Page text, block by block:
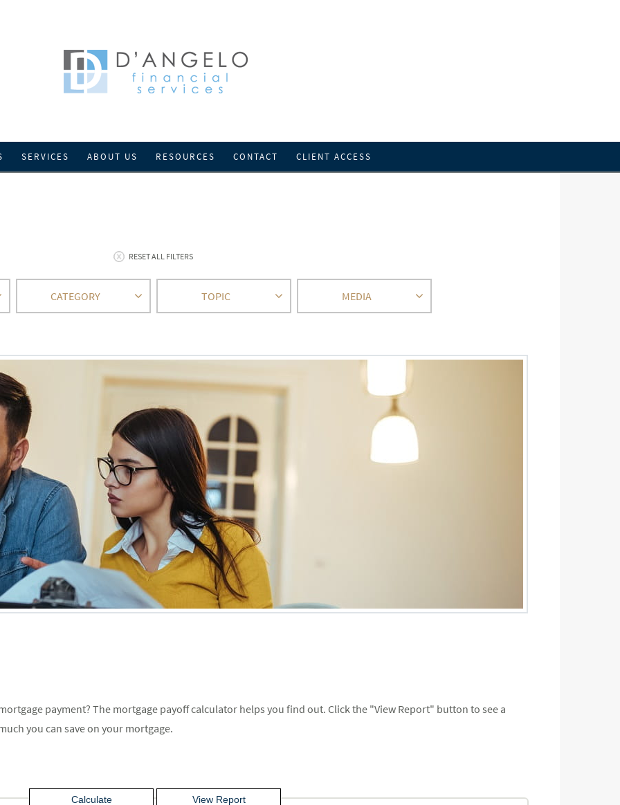
SERVICES ABOUT US RESOURCES CONTACT CLIENT ACCESS
RESET ALL FILTERS
CATEGORY TOPIC MEDIA
payment? The mortgage payoff calculator helps you find out. Click the "View Report" button to see a
you can save on your mortgage.